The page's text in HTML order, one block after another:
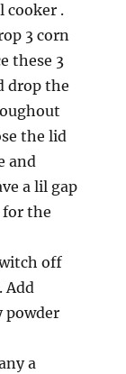
cooker .
3 corn
these 3
drop the
the lid
and
a lil gap
for the
off
Add
powder
a